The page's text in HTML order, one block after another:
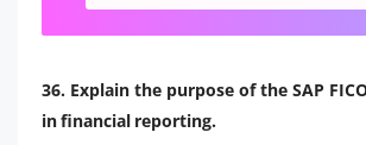
36. Explain the purpose of the SAP
in financial reporting.